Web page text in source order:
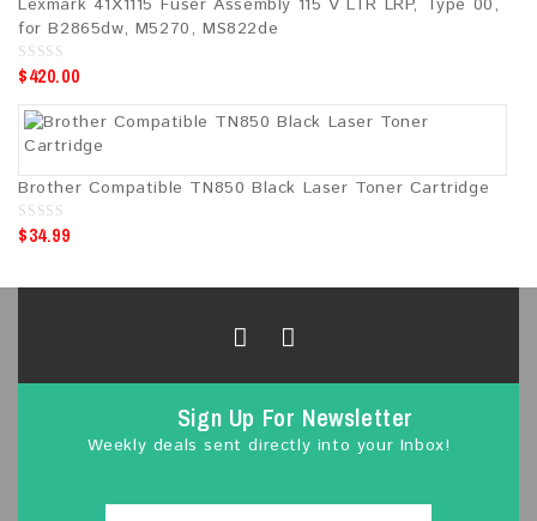
Lexmark 41X1115 Fuser Assembly 115 V LTR LRP, Type 00,
for B2865dw, M5270, MS822de
0
o
o
$420.00
Brother Compatible TN850 Black Laser Toner Cartridge
0
o
o
$34.99
Sign Up For Newsletter
Weekly deals sent directly into your Inbox!